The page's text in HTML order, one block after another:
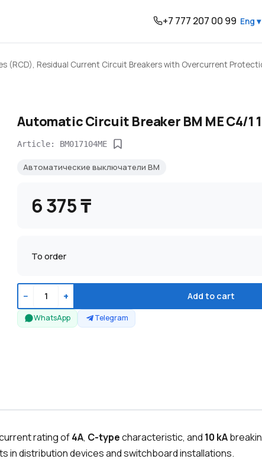
+7 777 207 00 99 Eng ▾
(RCD), Residual Current Circuit Breakers with Overcurrent
Automatic Circuit Breaker BM ME C4/1
Article: BM017104ME
Автоматические выключатели BM
6 375 ₸
To order
− + Add to cart
WhatsApp Telegram
rating of4A, C-typecharacteristic, and 10 kA
distribution devices and switchboard installations.